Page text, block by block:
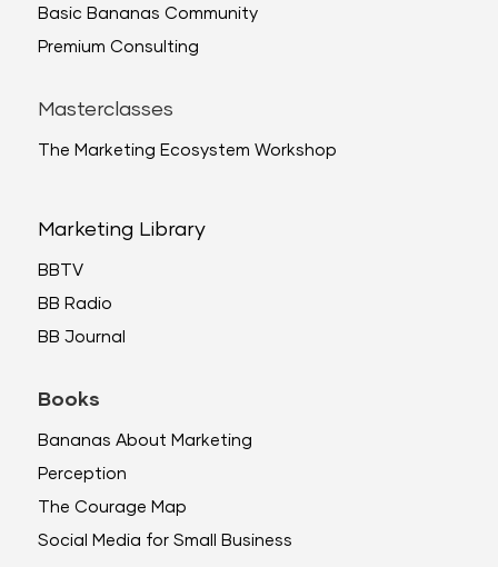
Basic Bananas Community
Premium Consulting
Masterclasses
The Marketing Ecosystem Workshop
Marketing Library
BBTV
BB Radio
BB Journal
Books
Bananas About Marketing
Perception
The Courage Map
Social Media for Small Business